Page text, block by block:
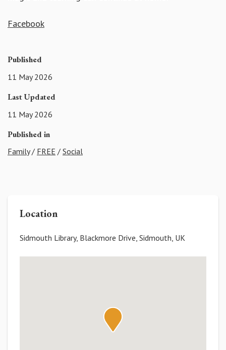
Facebook
Published
11 May 2026
Last Updated
11 May 2026
Published in
Family/ FREE / Social
Location
Sidmouth Library, Blackmore Drive, Sidmouth, UK